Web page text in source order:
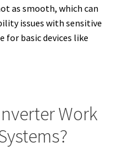
as smooth, which can
issues with sensitive
for basic devices like
Work